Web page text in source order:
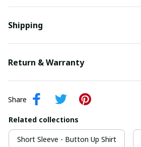
Shipping
Return & Warranty
Share
Related collections
Short Sleeve - Button Up Shirt